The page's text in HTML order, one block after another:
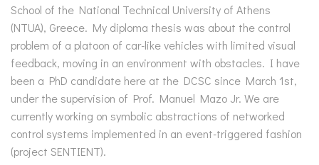
School of the National Technical University of Athens
(NTUA), Greece. My diploma thesis was about the control
problem of a platoon of car-like vehicles with limited visual
feedback, moving in an environment with obstacles. I have
been a PhD candidate here at the DCSC since March 1st,
under the supervision of Prof. Manuel Mazo Jr. We are
currently working on symbolic abstractions of networked
control systems implemented in an event-triggered fashion
(project SENTIENT).